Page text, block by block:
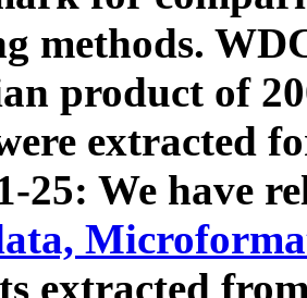
methods.
product of
extracted
25: We have
extracted